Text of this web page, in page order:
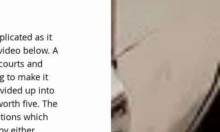
as it
below. A
and
to make it
up into
five. The
which